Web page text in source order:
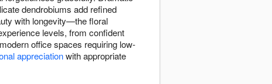
dendrobiums add refined
with longevity—the floral
levels, from confident
office spaces requiring low-
appreciationwith appropriate